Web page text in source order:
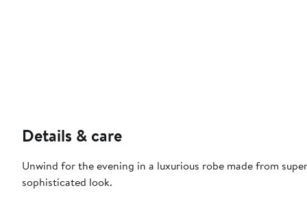
Details & care
Unwind for the evening in a luxurious robe made from
sophisticated look.